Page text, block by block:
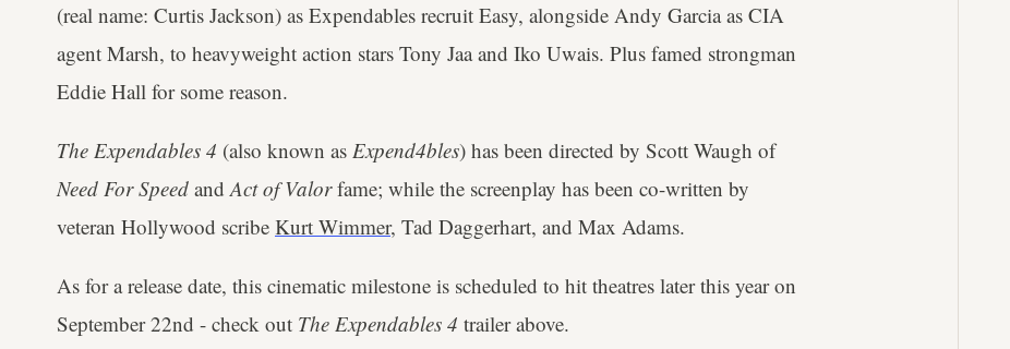
(real name: Curtis Jackson) as Expendables recruit Easy, alongside Andy Garcia as CIA
agent Marsh, to heavyweight action stars Tony Jaa and Iko Uwais. Plus famed strongman
Eddie Hall for some reason.
The Expendables 4 (also known as Expend4bles) has been directed by Scott Waugh of
Need For Speed andAct of Valorfame; while the screenplay has been co-written by
veteran Hollywood scribe Kurt Wimmer, Tad Daggerhart, and Max Adams.
As for a release date, this cinematic milestone is scheduled to hit theatres later this year on
September 22nd - check out The Expendables 4 trailer above.